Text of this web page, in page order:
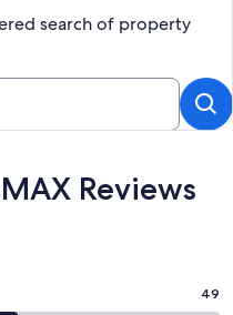
search of property
Reviews
49